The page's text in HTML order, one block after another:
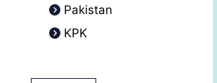
Pakistan
KPK